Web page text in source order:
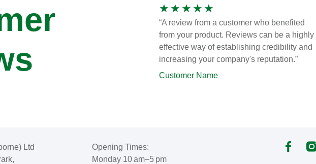
★ ★ ★ ★ ★
“A review from a customer who benefited
from your product. Reviews can be a highly
effective way of establishing credibility and
increasing your company's reputation.”
Customer Name
Ltd
Opening Times:
Monday 10 am–5 pm